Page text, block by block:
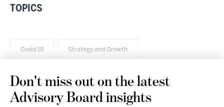
TOPICS
Covid-19 Strategy and Growth
Don't miss out on the latest
Advisory Board insights